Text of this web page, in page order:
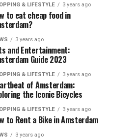
& LIFESTYLE 3 years ago
to eat cheap food in
3 years ago
and Entertainment:
Guide 2023
& LIFESTYLE 3 years ago
of Amsterdam:
the Iconic Bicycles
& LIFESTYLE 3 years ago
to Rent a Bike in Amsterdam
3 years ago